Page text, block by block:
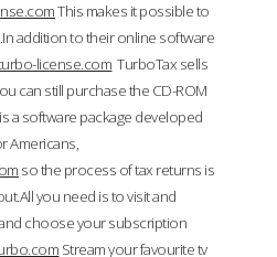
This makes it possible to
addition to their online software
license.com TurboTax sells
can still purchase the CD-ROM
a software package developed
Americans,
so the process of tax returns is
you need is to visit and
choose your subscription
Stream your favourite tv